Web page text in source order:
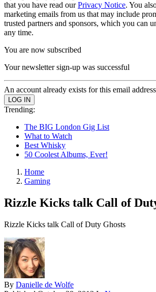
that you have read ourPrivacy Notice. You
marketing emails from us that may include
trusted partners and sponsors, which you can
any time.
You are now subscribed
Your newsletter sign-up was successful
An account already exists for this email
Trending:
The BIG London Gig List
What to Watch
Best Whisky
50 Coolest Albums, Ever!
Home
Gaming
Rizzle Kicks talk Call of
Rizzle Kicks talk Call of Duty Ghosts
By Danielle de Wolfe